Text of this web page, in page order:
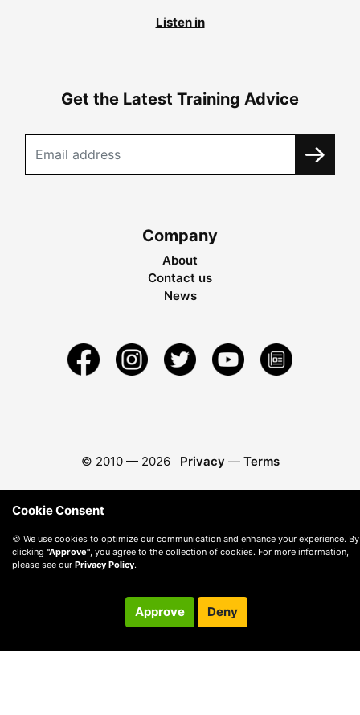
Listen in
Get the Latest Training Advice
Company
About
Contact us
News
© 2010 — 2026 Privacy — Terms
Cookie Consent
🍪 We use cookies to optimize our communication and enhance your experience. By
clicking "Approve" , you agree to the collection of cookies. For more information,
please see our Privacy Policy.
Approve Deny